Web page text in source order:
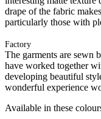
drape of the fabric
particularly those with
Factory
The garments are sewn
have worked together
developing beautiful
wonderful experience
Available in these